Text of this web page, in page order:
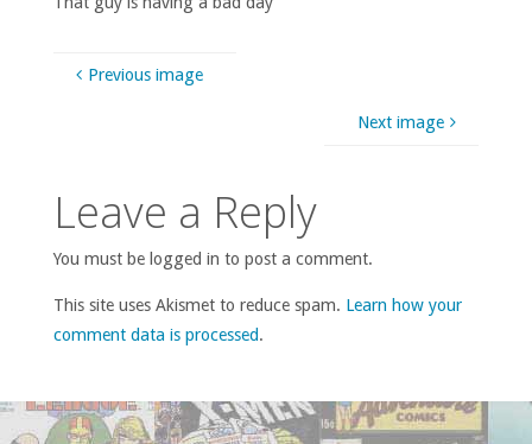
Previous image
Next image
Leave a Reply
You must be logged in to post a comment.
This site uses Akismet to reduce spam. Learn how your
comment data is processed.